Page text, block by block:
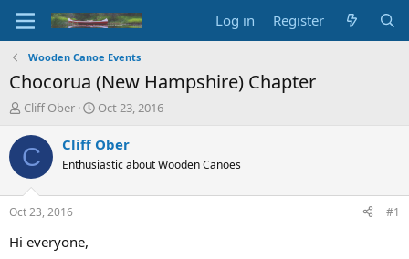
Log in Register
Wooden Canoe Events
Chocorua (New Hampshire) Chapter
T
r
e
d
s
t
a
Cliff Ober
S
a
r
t
t
Oct 23, 2016
C Cliff Ober
Enthusiastic about Wooden Canoes
Oct 23, 2016 #1
Hi everyone,